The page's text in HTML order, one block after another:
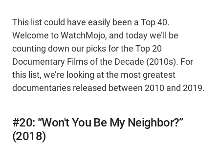
This list could have easily been a Top 40.
Welcome to WatchMojo, and today we’ll be
counting down our picks for the Top 20
Documentary Films of the Decade (2010s). For
this list, we’re looking at the most greatest
documentaries released between 2010 and 2019.
#20: “Won't You Be My Neighbor?”
(2018)